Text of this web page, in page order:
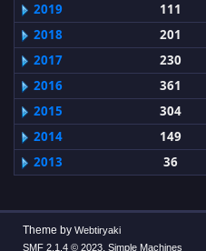
2019
111
2018
201
2017
230
2016
361
2015
304
2014
149
2013
36
Theme by Webtiryaki
SMF 2.1.4 © 2023, Simple Machines